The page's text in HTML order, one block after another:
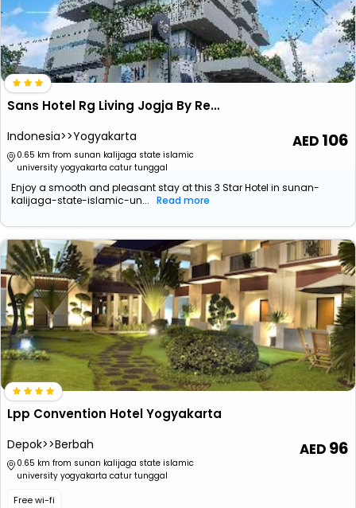
Sans Hotel Rg Living Jogja By Reddoorz
Indonesia>>Yogyakarta
0.65 km from sunan kalijaga state islamic
university yogyakarta catur tunggal
106
Enjoy a smooth and pleasant stay at this 3 Star Hotel in sunan-
kalijaga-state-islamic-un... Read more
Lpp Convention Hotel Yogyakarta
Depok>>Berbah
0.65 km from sunan kalijaga state islamic
university yogyakarta catur tunggal
Free wi-fi
96